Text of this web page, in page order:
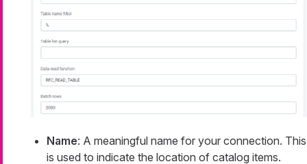
Name: A meaningful name for your connection. This
is used to indicate the location of catalog items.